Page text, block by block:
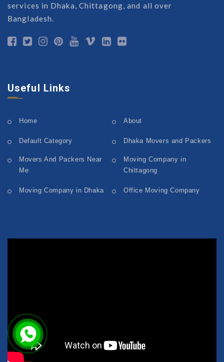
services in Dhaka, Chittagong, and all over
Bangladesh.
Useful Links
Home About
Default Category Dhaka Movers and Packers
Movers And Packers Near
Me
Moving Company in
Chittagong
Moving Company in Dhaka Office Moving Company